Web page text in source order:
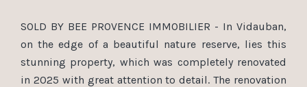
SOLD BY BEE PROVENCE IMMOBILIER - In Vidauban,
on the edge of a beautiful nature reserve, lies this
stunning property, which was completely renovated
in 2025 with great attention to detail. The renovation